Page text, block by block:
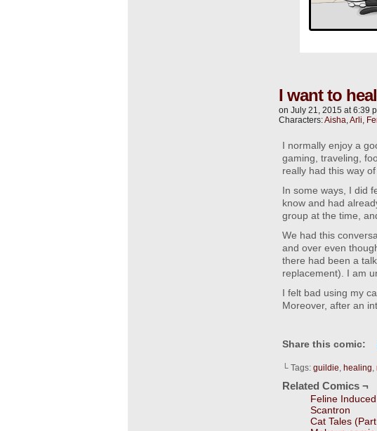
I want to
on July 21, 2015 at6:39
Characters:Aisha,Arli,
I normally enjoy a
gaming, traveling,
really had this way
In some ways, I did
know and had
group at the time,
We had this
and over even
there had been a
replacement). I am
I felt bad using my
Moreover, after an
Share this comic:
└ Tags: guildie, healing,
Related Comics ¬
Feline
Scantron
Cat Tales